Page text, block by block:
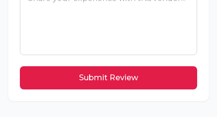
Submit Review